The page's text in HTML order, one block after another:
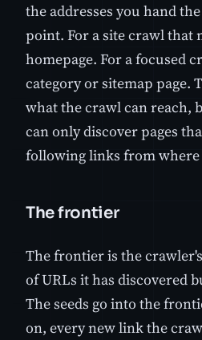
the addresses you hand
point. For a site crawl that
homepage. For a focused
category or sitemap page.
what the crawl can reach,
can only discover pages
following links from where
The frontier
The frontier is the
of URLs it has discovered
The seeds go into the
on, every new link the